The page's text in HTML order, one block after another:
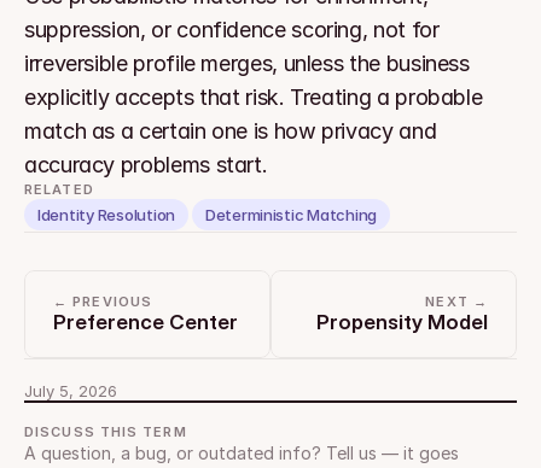
suppression, or confidence scoring, not for
irreversible profile merges, unless the business
explicitly accepts that risk. Treating a probable
match as a certain one is how privacy and
accuracy problems start.
RELATED
Identity Resolution Deterministic Matching
← PREVIOUS
Preference Center
NEXT →
Propensity Model
July 5, 2026
DISCUSS THIS TERM
A question, a bug, or outdated info? Tell us — it goes